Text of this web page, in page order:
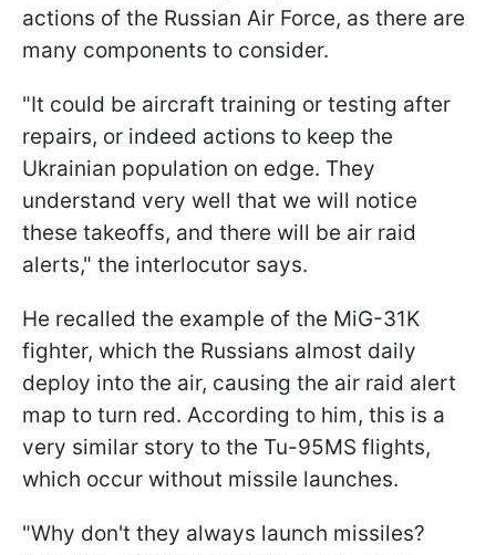
actions of the Russian Air Force, as there are
many components to consider.
"It could be aircraft training or testing after
repairs, or indeed actions to keep the
Ukrainian population on edge. They
understand very well that we will notice
these takeoffs, and there will be air raid
alerts," the interlocutor says.
He recalled the example of the MiG-31K
fighter, which the Russians almost daily
deploy into the air, causing the air raid alert
map to turn red. According to him, this is a
very similar story to the Tu-95MS flights,
which occur without missile launches.
"Why don't they always launch missiles?